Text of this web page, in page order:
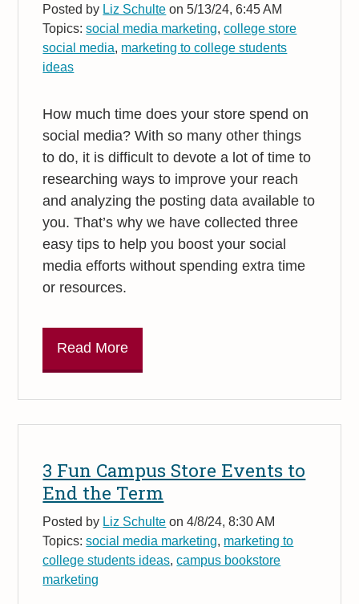
Posted by Liz Schulte on 5/13/24, 6:45 AM
Topics:social media marketing ,college store
social media marketing to college students
ideas
How much time does your store spend on
social media? With so many other things
to do, it is difficult to devote a lot of time to
researching ways to improve your reach
and analyzing the posting data available to
you. That’s why we have collected three
easy tips to help you boost your social
media efforts without spending extra time
or resources.
Read More
3 Fun Campus Store Events to
End the Term
Posted by Liz Schulte on 4/8/24, 8:30 AM
Topics:social media marketing, marketing to
college students ideas,campus bookstore
marketing